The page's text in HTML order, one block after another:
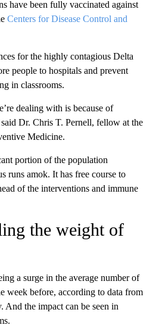
have been fully vaccinated against
Centers for Disease Control and
for the highly contagious Delta
people to hospitals and prevent
in classrooms.
dealing with is because of
Dr. Chris T. Pernell, fellow at the
Medicine.
portion of the population
runs amok. It has free course to
of the interventions and immune
the weight of
a surge in the average number of
week before, according to data from
And the impact can be seen in